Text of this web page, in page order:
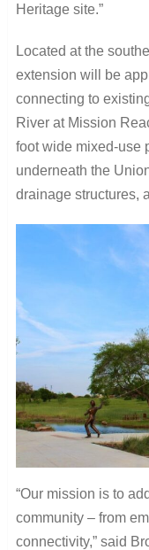
Heritage site.”
Located at the
extension will be
connecting to
River at Mission
foot wide mixed-use
underneath the
drainage structures,
“Our mission is to
community – from
connectivity,” said